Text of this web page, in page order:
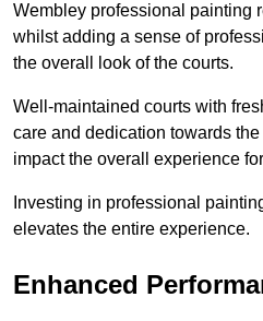
Wembley professional painting
whilst adding a sense of
the overall look of the courts.
Well-maintained courts with
care and dedication towards
impact the overall experience
Investing in professional
elevates the entire experience.
Enhanced